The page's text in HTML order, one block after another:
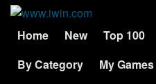
Home New Top 100
By Category
My Games